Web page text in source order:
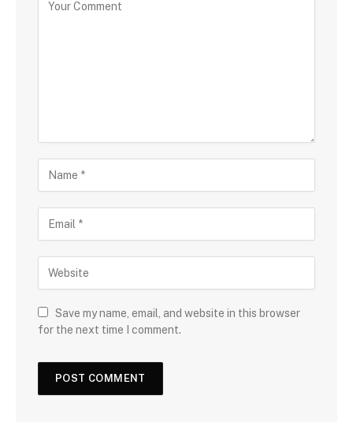
Save my name, email, and website in this browser
for the next time I comment.